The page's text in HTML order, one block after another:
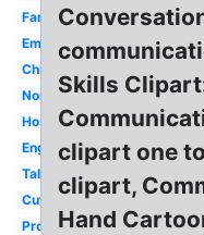
Family
Email
Child
Nonverbal
Hospital
English
Talking
Cute
Process
Skills
clipart one
clipart,
Hand